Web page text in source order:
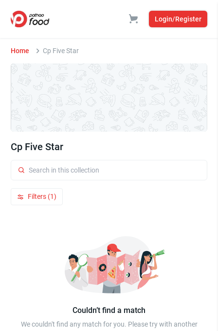
Login/Register
Home Cp Five Star
Cp Five Star
Filters (1)
Couldn’t find a match
We couldn't find any match for you. Please try with another